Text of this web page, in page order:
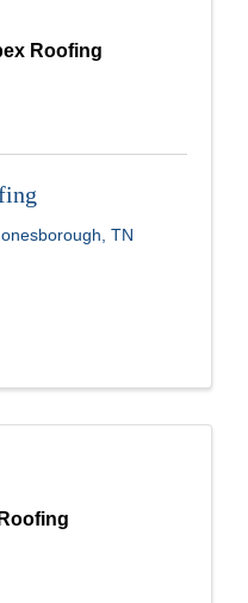
Roofing
TN